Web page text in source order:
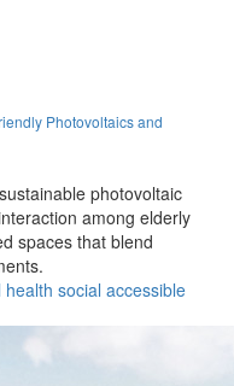
Photovoltaics and
photovoltaic
among elderly
spaces that blend
health social accessible